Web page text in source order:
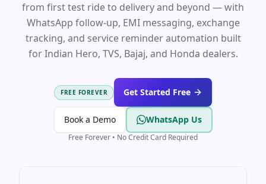
from first test ride to delivery and beyond — with
WhatsApp follow-up, EMI messaging, exchange
tracking, and service reminder automation built
for Indian Hero, TVS, Bajaj, and Honda dealers.
FREE FOREVER Get Started Free
Book a Demo WhatsApp Us
Free Forever • No Credit Card Required